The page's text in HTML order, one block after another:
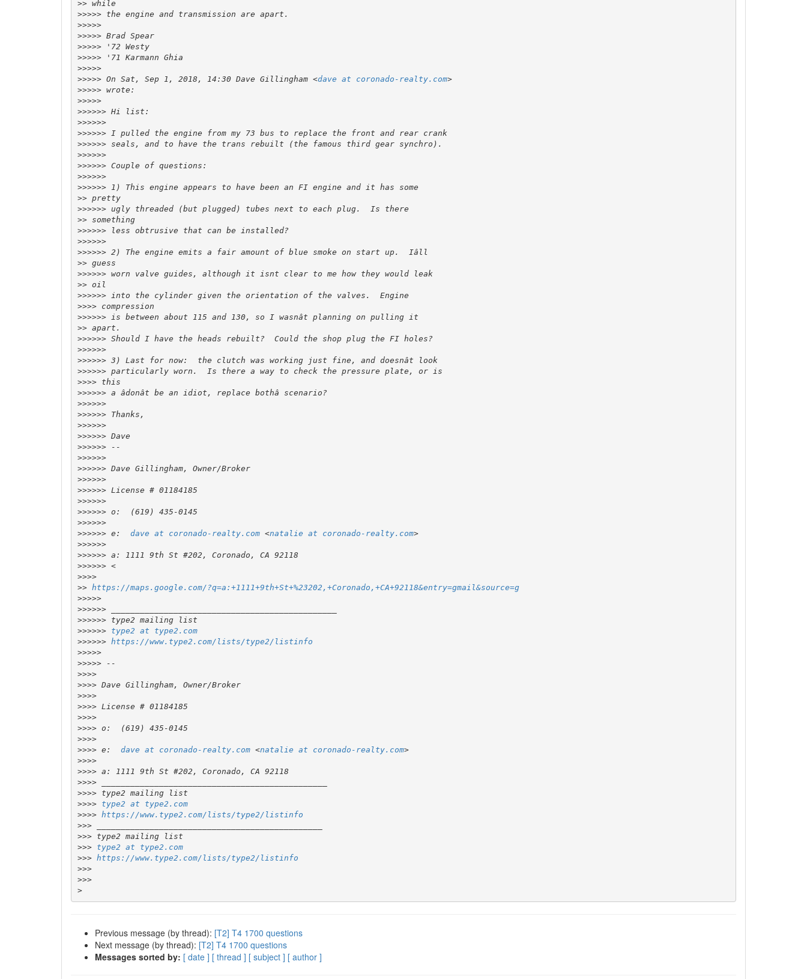
>>
>>>>>
>>>>>
>>>>>
Brad Spear
>>>>>
'72 Westy
>>>>>
>>>>>
>>>>> On Sat, Sep 1, 2018, 14:30 Dave Gillingham <dave at coronado-realty.com >
>>>>>
>>>>>
>>>>>>
>>>>>>
>>>>>>
I pulled the engine from my 73 bus to replace the front and rear crank
>>>>>>
>>>>>>
>>>>>>
>>>>>>
>>>>>>
>>
pretty
>>>>>>
>>
something
>>>>>>
>>>>>>
>>>>>>
>>
>>>>>>
worn valve guides, although it isnt clear to me how they would leak
>>
>>>>>>
>>>>
>>>>>>
>>
>>>>>>
>>>>>>
>>>>>>
3) Last for now:  the clutch was working just fine, and doesnât look
>>>>>>
>>>>
>>>>>>
>>>>>>
>>>>>>
>>>>>>
>>>>>>
>>>>>>
>>>>>>
>>>>>>
Dave Gillingham, Owner/Broker
>>>>>>
>>>>>>
>>>>>>
>>>>>>
>>>>>>
>>>>>> e: dave at coronado-realty.com <natalie at coronado-realty.com >
>>>>>>
>>>>>>
>>>>>>
<
>>>>
>> https://maps.google.com/?q=a:+1111+9th+St+%23202,+Coronado,+CA+92118&entry=gmail&source=g
>>>>>
>>>>>>
>>>>>>
>>>>>>
type2 at type2.com
>>>>>> https://www.type2.com/lists/type2/listinfo
>>>>>
>>>>>
>>>>
>>>>
Dave Gillingham, Owner/Broker
>>>>
>>>>
>>>>
>>>>
>>>>
>>>> e: dave at coronado-realty.com <natalie at coronado-realty.com >
>>>>
>>>>
>>>>
>>>>
>>>>
type2 at type2.com
>>>> https://www.type2.com/lists/type2/listinfo
>>>
>>>
>>>
type2 at type2.com
>>> https://www.type2.com/lists/type2/listinfo
>>>
>>>
>
Previous message (by thread): [T2] T4 1700 questions
Next message (by thread): [T2] T4 1700 questions
Messages sorted by: [ date ] [ thread ] [ subject ] [ author ]